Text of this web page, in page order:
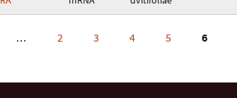
… 2 3 4 5 6